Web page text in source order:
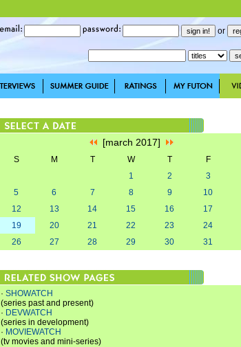
or
[march 2017]
S M T W T F
1
2 3
5
6 7 8 9 10
12
13 14 15 16 17
19
20 21 22 23 24
26
27 28 29 30 31
· SHOWATCH
(series past and present)
· DEVWATCH
(series in development)
· MOVIEWATCH
(tv movies and mini-series)